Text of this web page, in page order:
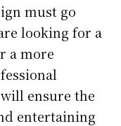
must go
looking for a
a more
ensure the
entertaining